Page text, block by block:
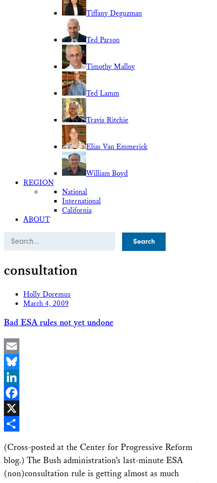
Tiffany Deguzman
Ted Parson
Timothy Malloy
Ted Lamm
Travis Ritchie
Elias Van Emmerick
William Boyd
REGION
National
International
California
ABOUT
Search
consultation
Holly Doremus
March 4, 2009
Bad ESA rules not yet undone
Email
Bluesky
LinkedIn
Facebook
X
(Cross-posted at the Center for Progressive Reform
blog.) The Bush administration’s last-minute ESA
(non)consultation rule is getting almost as much